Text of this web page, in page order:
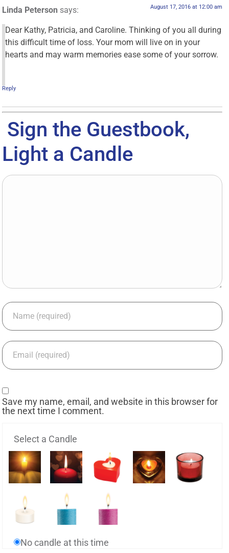
Linda Peterson says: August 17, 2016 at 12:00 am
Dear Kathy, Patricia, and Caroline. Thinking of you all during
this difficult time of loss. Your mom will live on in your
hearts and may warm memories ease some of your sorrow.
Reply
Sign the Guestbook,
Light a Candle
Save my name, email, and website in this browser for
the next time I comment.
Select a Candle
No candle at this time